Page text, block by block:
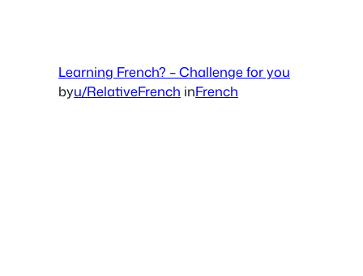
Learning French? – Challenge for you
byu/RelativeFrench inFrench